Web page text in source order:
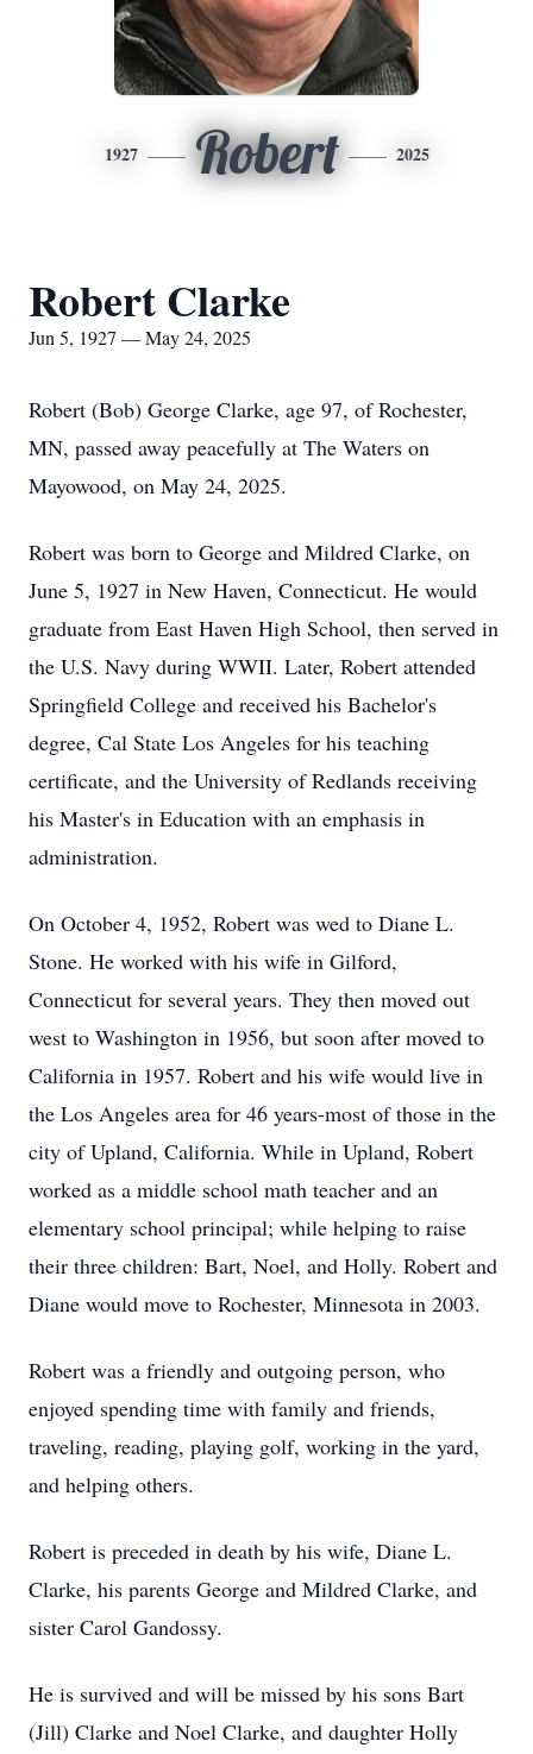
1927 Robert 2025
Robert Clarke
Jun 5, 1927 — May 24, 2025
Robert (Bob) George Clarke, age 97, of Rochester,
MN, passed away peacefully at The Waters on
Mayowood, on May 24, 2025.
Robert was born to George and Mildred Clarke, on
June 5, 1927 in New Haven, Connecticut. He would
graduate from East Haven High School, then served in
the U.S. Navy during WWII. Later, Robert attended
Springfield College and received his Bachelor's
degree, Cal State Los Angeles for his teaching
certificate, and the University of Redlands receiving
his Master's in Education with an emphasis in
administration.
On October 4, 1952, Robert was wed to Diane L.
Stone. He worked with his wife in Gilford,
Connecticut for several years. They then moved out
west to Washington in 1956, but soon after moved to
California in 1957. Robert and his wife would live in
the Los Angeles area for 46 years-most of those in the
city of Upland, California. While in Upland, Robert
worked as a middle school math teacher and an
elementary school principal; while helping to raise
their three children: Bart, Noel, and Holly. Robert and
Diane would move to Rochester, Minnesota in 2003.
Robert was a friendly and outgoing person, who
enjoyed spending time with family and friends,
traveling, reading, playing golf, working in the yard,
and helping others.
Robert is preceded in death by his wife, Diane L.
Clarke, his parents George and Mildred Clarke, and
sister Carol Gandossy.
He is survived and will be missed by his sons Bart
(Jill) Clarke and Noel Clarke, and daughter Holly